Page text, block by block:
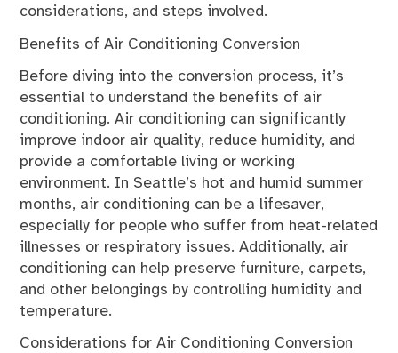
considerations, and steps involved.
Benefits of Air Conditioning Conversion
Before diving into the conversion process, it’s
essential to understand the benefits of air
conditioning. Air conditioning can significantly
improve indoor air quality, reduce humidity, and
provide a comfortable living or working
environment. In Seattle’s hot and humid summer
months, air conditioning can be a lifesaver,
especially for people who suffer from heat-related
illnesses or respiratory issues. Additionally, air
conditioning can help preserve furniture, carpets,
and other belongings by controlling humidity and
temperature.
Considerations for Air Conditioning Conversion